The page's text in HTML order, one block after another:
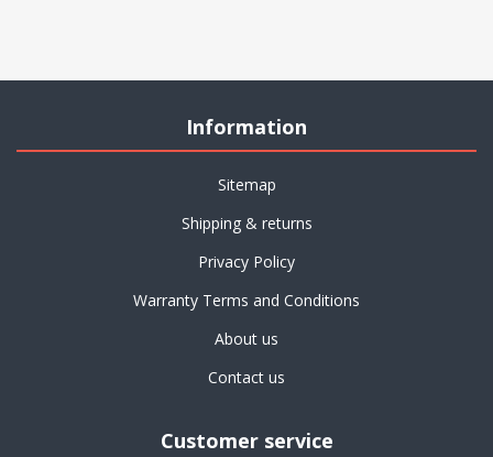
Information
Sitemap
Shipping & returns
Privacy Policy
Warranty Terms and Conditions
About us
Contact us
Customer service